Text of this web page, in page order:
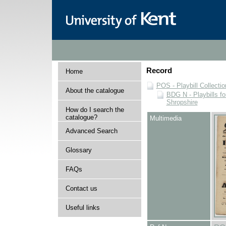
Home
About the catalogue
How do I search the
catalogue?
Advanced Search
Glossary
FAQs
Contact us
Useful links
Record
POS - Playbill
BDG N - Playbills
Shropshire
Multimedia